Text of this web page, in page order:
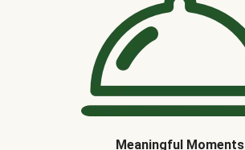
Meaningful Moments